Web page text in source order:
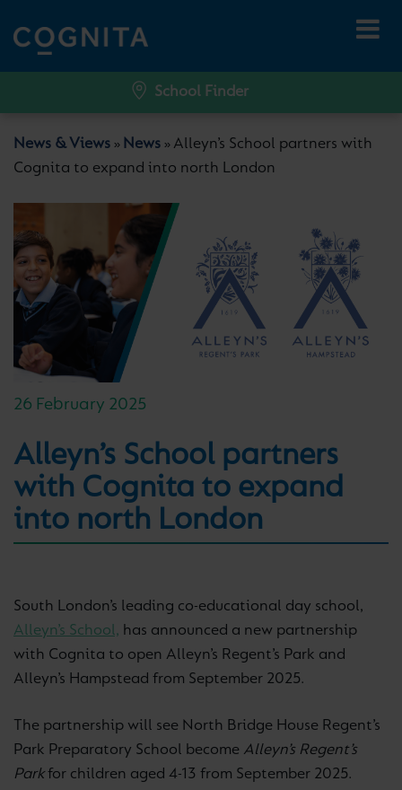
School Finder
News & Views » News » Alleyn’s School partners with
Cognita to expand into north London
26 February 2025
Alleyn’s School partners
with Cognita to expand
into north London
South London’s leading co-educational day school,
Alleyn’s School, has announced a new partnership
with Cognita to open Alleyn’s Regent’s Park and
Alleyn’s Hampstead from September 2025.
The partnership will see North Bridge House Regent’s
Park Preparatory School become Alleyn’s Regent’s
Parkfor children aged 4-13 from September 2025.